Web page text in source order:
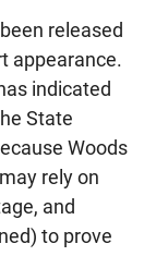
released
appearance.
indicated
State
Woods
rely on
and
to prove